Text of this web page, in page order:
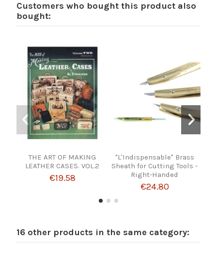
Customers who bought this product also
bought:
THE ART OF MAKING
LEATHER CASES. VOL.2
€19.58
"L'Indispensable" Brass
Sheath for Cutting Tools -
Right-Handed
€24.80
16 other products in the same category: